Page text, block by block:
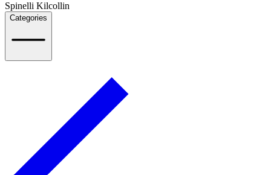
Spinelli Kilcollin
Categories